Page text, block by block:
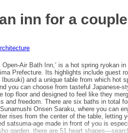
inn for a
Open-Air Bath Inn,’ is a hot spring ryokan
Prefecture. Its highlights include guest
and a unique table from which hot
you can choose from tasteful Japanese-
top floor and designed to feel like they
and freedom. There are six baths in total
Onsen Saraku, where you can
rises from the center of the table, letting
satsuma-age made in front of you is
garden, there are 51 heart